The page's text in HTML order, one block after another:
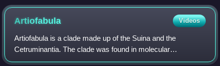
Artiofabula Videos
Artiofabula is a clade made up of the Suina and the
Cetruminantia. The clade was found in molecular
phylogenetic analyses and contradicted traditional